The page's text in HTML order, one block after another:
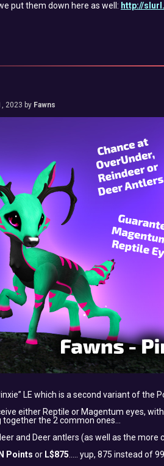
put them down here as well: http://
2023 by Fawns
LE which is a second variant of the
either Reptile or Magentum eyes,
the 2 common ones…
and Deer antlers (as well as the
Points or L$875 ….. yup, 875 instead of